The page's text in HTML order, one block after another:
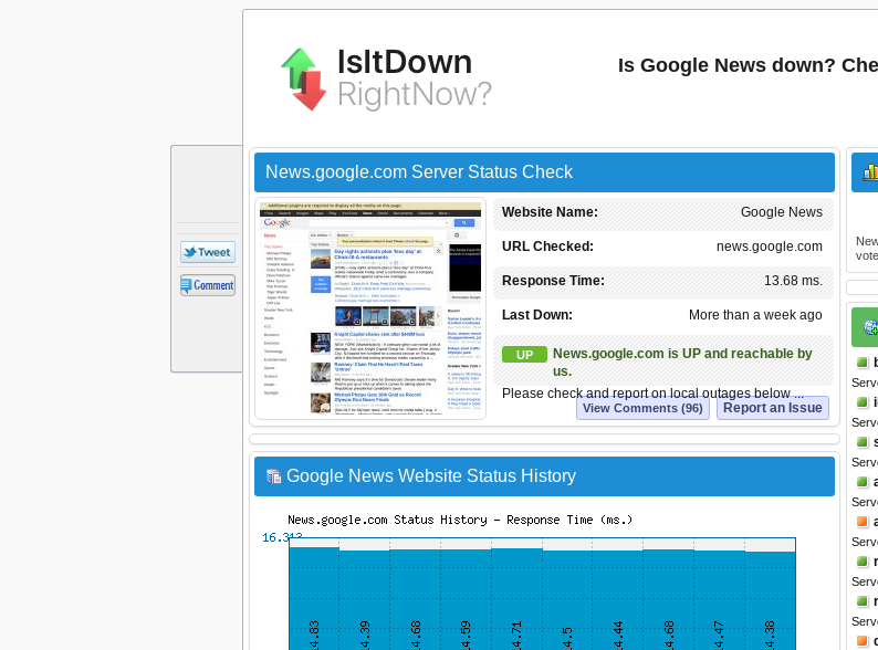
Is Google News down?
News.google.com Server Status Check
Google News
Website Name:
news.google.com
URL Checked:
13.68 ms.
Response Time:
More than a week ago
Last Down:
UP
News.google.com is UP and reachable by
us.
Please check and report on local outages below ...
Report an Issue
View Comments (96)
Google News Website Status History